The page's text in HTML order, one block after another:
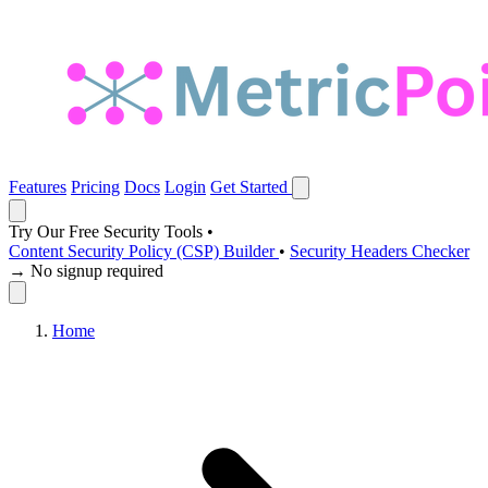
Features Pricing Docs Login Get Started
Try Our Free Security Tools •
Content Security Policy (CSP) Builder • Security Headers Checker
→ No signup required
Home